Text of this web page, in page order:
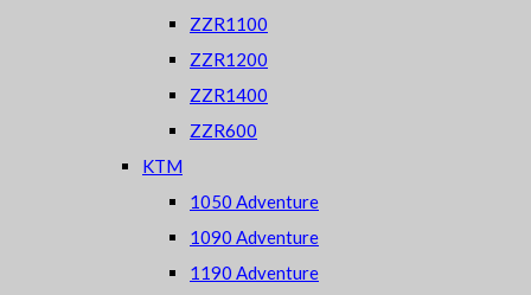
ZZR1100
ZZR1200
ZZR1400
ZZR600
KTM
1050 Adventure
1090 Adventure
1190 Adventure